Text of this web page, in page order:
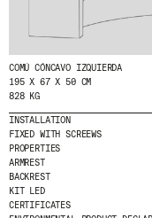
COMÚ CÓNCAVO IZQUIERDA
195 X 67 X 50 CM
828 KG
INSTALLATION
FIXED WITH SCREEWS
PROPERTIES
ARMREST
BACKREST
KIT LED
CERTIFICATES